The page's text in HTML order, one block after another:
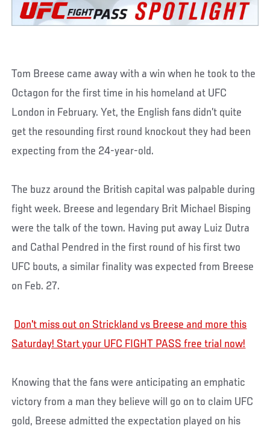
Tom Breese came away with a win when he took to the
Octagon for the first time in his homeland at UFC
London in February. Yet, the English fans didn’t quite
get the resounding first round knockout they had been
expecting from the 24-year-old.
The buzz around the British capital was palpable during
fight week. Breese and legendary Brit Michael Bisping
were the talk of the town. Having put away Luiz Dutra
and Cathal Pendred in the first round of his first two
UFC bouts, a similar finality was expected from Breese
on Feb. 27.
Don't miss out on Strickland vs Breese and more this
Saturday! Start your UFC FIGHT PASS free trial now!
Knowing that the fans were anticipating an emphatic
victory from a man they believe will go on to claim UFC
gold, Breese admitted the expectation played on his